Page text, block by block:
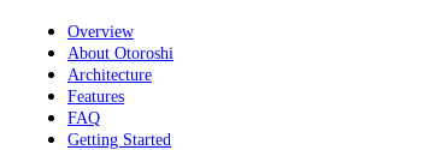
Overview
About Otoroshi
Architecture
Features
FAQ
Getting Started